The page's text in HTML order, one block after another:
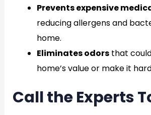
Prevents expensive
reducing allergens and
home.
Eliminates odorsthat
home’s value or make it
Call the Experts